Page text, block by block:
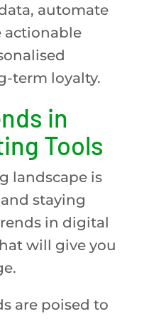
automate
actionable
term loyalty.
in
Tools
landscape is
staying
in digital
will give you
are poised to